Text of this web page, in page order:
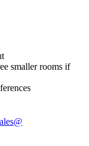
smaller rooms if